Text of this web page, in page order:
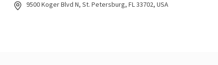
9500 Koger Blvd N, St. Petersburg, FL 33702, USA